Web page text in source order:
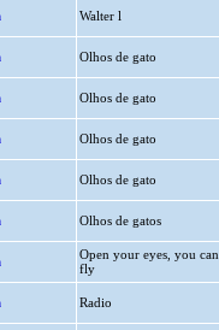
Walter l
Olhos de gato
Olhos de gato
Olhos de gato
Olhos de gato
Olhos de gatos
Open your eyes, you can
fly
Radio